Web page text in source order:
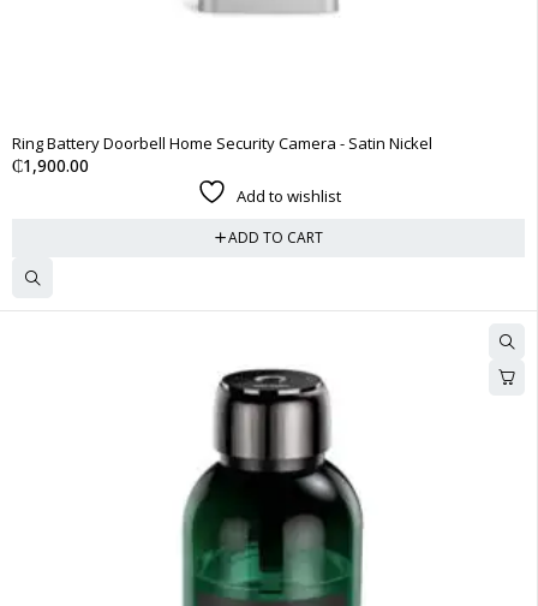
Ring Battery Doorbell Home Security Camera - Satin Nickel
₵1,900.00
Add to wishlist
ADD TO CART